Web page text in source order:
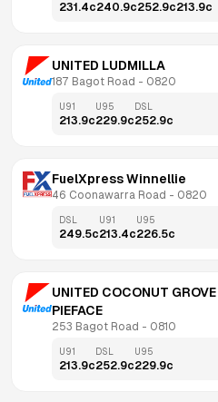
231.4c240.9c252.9c213.9c
UNITED LUDMILLA
187 Bagot Road - 0820
U91
213.9c
U95
229.9c
DSL
252.9c
FuelXpress Winnellie
46 Coonawarra Road - 0820
DSL
249.5c
U91
213.4c
U95
226.5c
UNITED COCONUT
PIEFACE
253 Bagot Road - 0810
U91
213.9c
DSL
252.9c
U95
229.9c